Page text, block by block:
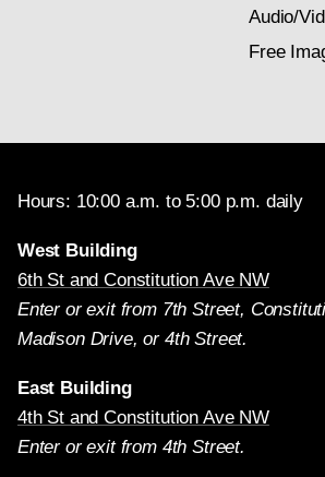
Audio/
Free
Hours: 10:00 a.m. to 5:00 p.m. daily
West Building
6th St and Constitution Ave NW
Enter or exit from 7th Street,
Madison Drive, or 4th Street.
East Building
4th St and Constitution Ave NW
Enter or exit from 4th Street.